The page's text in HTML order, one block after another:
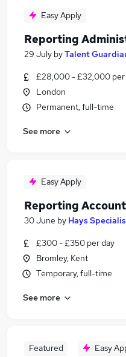
Reporting Jobs in
Reporting Jobs in
Easy Apply
Reporting
29 July byTalent
£28,000 - £32,000 per
London
Permanent, full-time
See more
Easy Apply
Reporting
30 June by Hays
£300 - £350 per day
Bromley, Kent
Temporary, full-time
See more
Featured Easy